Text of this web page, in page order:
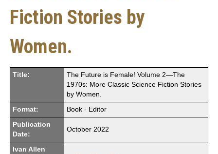
Fiction Stories by
Women.
Title:
The Future is Female! Volume 2—The
1970s: More Classic Science Fiction Stories
by Women.
Format: Book - Editor
Publication
Date:
October 2022
Ivan Allen